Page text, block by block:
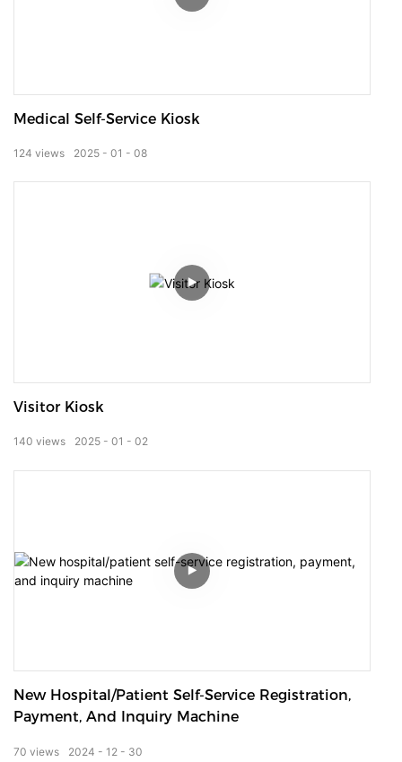
Medical Self-Service Kiosk
2025 01 08
124 views
Visitor Kiosk
2025 01 02
140 views
New Hospital/patient Self-Service Registration,
Payment, And Inquiry Machine
2024 12 30
70 views